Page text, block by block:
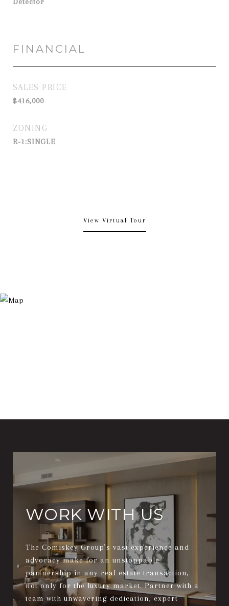
FINANCIAL
SALES PRICE
$416,000
ZONING
R-1:SINGLE
View Virtual Tour
WORK WITH US
The Comiskey Group’s vast experience and
advocacy make for an unstoppable
partnership in any real estate transaction,
not only for the luxury market. Partner with a
team with unwavering dedication, expert